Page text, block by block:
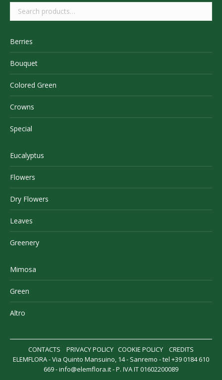
Berries
Bouquet
Colored Green
Crowns
Special
Eucalyptus
Flowers
Dry Flowers
Leaves
Greenery
Mimosa
Green
Altro
CONTACTS PRIVACY POLICY COOKIE POLICY
CREDITS
ELEMFLORA - Via Quinto Mansuino, 14 - Sanremo - tel +39 0184 610
669 -info@elemflora.it- P. IVA IT 01602200089